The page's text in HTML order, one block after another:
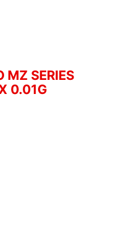
SERIES
0.01G